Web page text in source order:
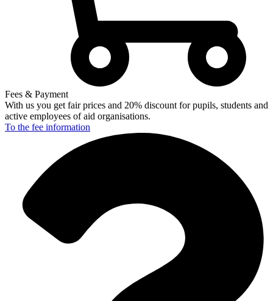
Fees & Payment
With us you get fair prices and 20% discount for pupils, students and
active employees of aid organisations.
To the fee information